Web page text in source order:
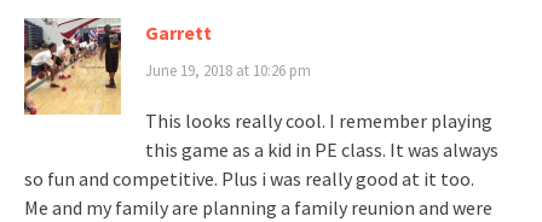
Garrett
June 19, 2018 at 10:26 pm
This looks really cool. I remember playing
this game as a kid in PE class. It was always
so fun and competitive. Plus i was really good at it too.
Me and my family are planning a family reunion and were